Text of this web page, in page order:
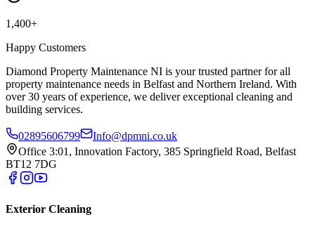
1,400+
Happy Customers
Diamond Property Maintenance NI is your trusted partner for all
property maintenance needs in Belfast and Northern Ireland. With
over 30 years of experience, we deliver exceptional cleaning and
building services.
02895606799
Info@dpmni.co.uk
Office 3:01, Innovation Factory, 385 Springfield Road, Belfast
BT12 7DG
Exterior Cleaning